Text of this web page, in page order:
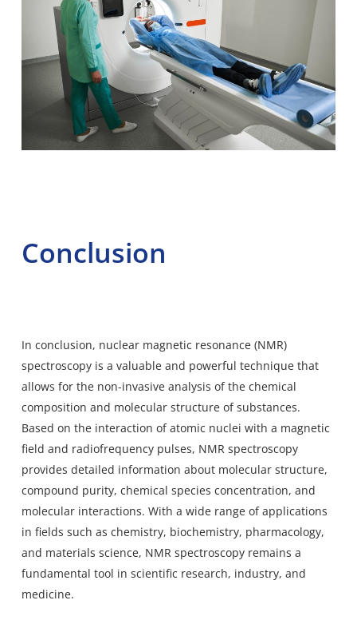
Conclusion
In conclusion, nuclear magnetic resonance (NMR)
spectroscopy is a valuable and powerful technique that
allows for the non-invasive analysis of the chemical
composition and molecular structure of substances.
Based on the interaction of atomic nuclei with a magnetic
field and radiofrequency pulses, NMR spectroscopy
provides detailed information about molecular structure,
compound purity, chemical species concentration, and
molecular interactions. With a wide range of applications
in fields such as chemistry, biochemistry, pharmacology,
and materials science, NMR spectroscopy remains a
fundamental tool in scientific research, industry, and
medicine.